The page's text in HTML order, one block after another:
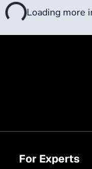
Loading more
For Experts